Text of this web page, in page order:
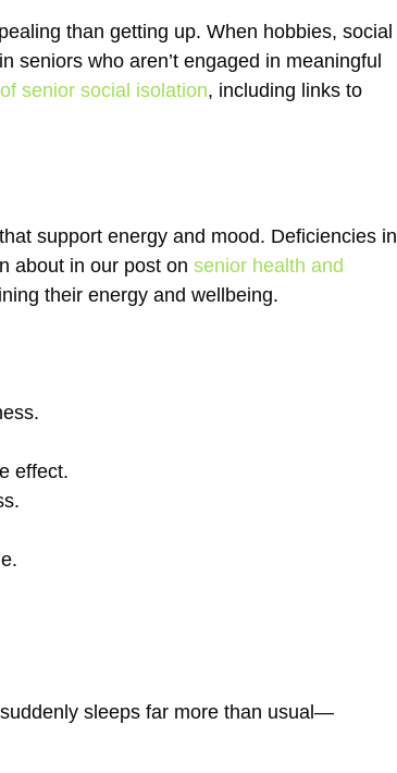
than getting up. When hobbies, social
seniors who aren’t engaged in meaningful
senior social isolation, including links to
support energy and mood. Deficiencies in
about in our post on senior health and
their energy and wellbeing.
effect.
sleeps far more than usual—